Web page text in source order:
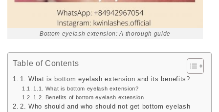
Bottom eyelash extension: A thorough guide
Table of Contents
1. What is bottom eyelash extension and its benefits?
1.1. What is bottom eyelash extension?
1.2. Benefits of bottom eyelash extension
2. Who should and who should not get bottom eyelash